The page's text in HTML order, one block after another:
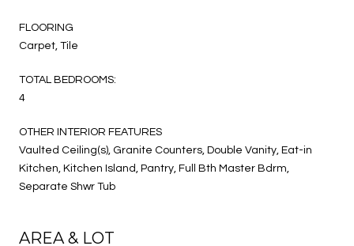
FLOORING
Carpet, Tile
TOTAL BEDROOMS:
4
OTHER INTERIOR FEATURES
Vaulted Ceiling(s), Granite Counters, Double Vanity, Eat-in
Kitchen, Kitchen Island, Pantry, Full Bth Master Bdrm,
Separate Shwr Tub
AREA & LOT